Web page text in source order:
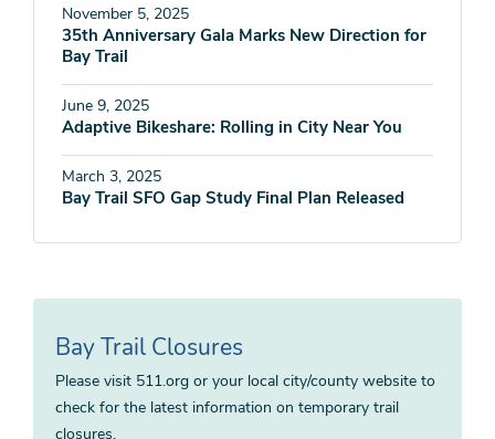
November 5, 2025
35th Anniversary Gala Marks New Direction for
Bay Trail
June 9, 2025
Adaptive Bikeshare: Rolling in City Near You
March 3, 2025
Bay Trail SFO Gap Study Final Plan Released
Bay Trail Closures
Please visit 511.org or your local city/county website to
check for the latest information on temporary trail
closures.